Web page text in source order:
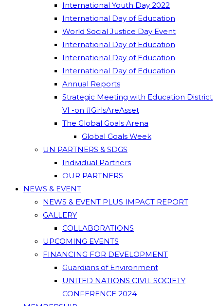
International Youth Day 2022
International Day of Education
World Social Justice Day Event
International Day of Education
International Day of Education
International Day of Education
Annual Reports
Strategic Meeting with Education District
VI -on #GirlsAreAsset
The Global Goals Arena
Global Goals Week
UN PARTNERS & SDGS
Individual Partners
OUR PARTNERS
NEWS & EVENT
NEWS & EVENT PLUS IMPACT REPORT
GALLERY
COLLABORATIONS
UPCOMING EVENTS
FINANCING FOR DEVELOPMENT
Guardians of Environment
UNITED NATIONS CIVIL SOCIETY
CONFERENCE 2024